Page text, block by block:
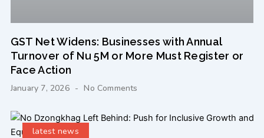
GST Net Widens: Businesses with Annual
Turnover of Nu 5M or More Must Register or
Face Action
January 7, 2026 No Comments
latest news